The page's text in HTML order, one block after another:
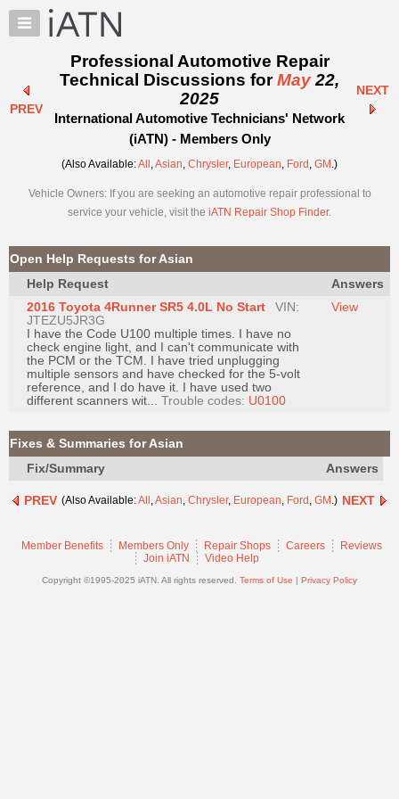
×
Auto
Pros
Benefits
TechHelp
Knowledge
Forums
My
iATN
Marketplace
Chat
Pricing
About
Us
Industry
Sponsors
Members
Shops
PREV
Professional Automotive Repair
Technical Discussions forMay 22,
2025
International Automotive Technicians' Network
(iATN) - Members Only
NEXT
(Also Available:All ,Asian, Chrysler, European, Ford , GM .)
Vehicle Owners: If you are seeking an automotive repair professional to
service your vehicle, visit the iATN Repair Shop Finder.
Open Help Requests for Asian
Help Request
Answers
2016 Toyota 4Runner SR5 4.0L No Start
VIN:
JTEZU5JR3G
I have the Code U100 multiple times. I have no
check engine light, and I can't communicate with
the PCM or the TCM. I have tried unplugging
multiple sensors and have checked for the 5-volt
reference, and I do have it. I have used two
different scanners wit... Trouble codes: U0100
View
Fixes & Summaries for Asian
Fix/Summary
Answers
PREV (Also Available:All ,Asian, Chrysler, European, Ford , GM .) NEXT
Member Benefits Members Only Repair Shops Careers
Reviews
Join iATN
Video Help
Copyright ©1995-2025 iATN. All rights reserved. Terms of Use | Privacy Policy